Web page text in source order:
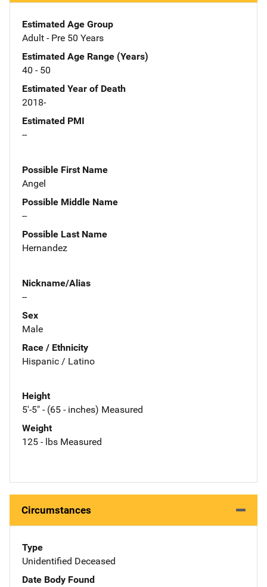
Estimated Age Group
Adult - Pre 50 Years
Estimated Age Range (Years)
40 - 50
Estimated Year of Death
2018-
Estimated PMI
--
Possible First Name
Angel
Possible Middle Name
--
Possible Last Name
Hernandez
Nickname/Alias
--
Sex
Male
Race / Ethnicity
Hispanic / Latino
Height
5'-5" - (65 - inches) Measured
Weight
125 - lbs Measured
Circumstances
Type
Unidentified Deceased
Date Body Found